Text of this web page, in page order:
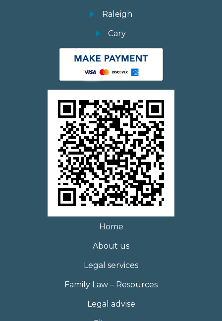
Raleigh
Cary
Home
About us
Legal services
Family Law – Resources
Legal advise